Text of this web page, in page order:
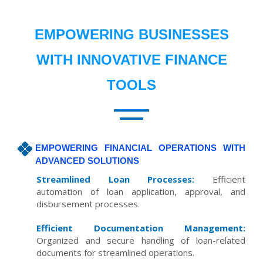
EMPOWERING BUSINESSES
WITH INNOVATIVE FINANCE
TOOLS
EMPOWERING FINANCIAL OPERATIONS WITH
ADVANCED SOLUTIONS
Streamlined Loan Processes: Efficient
automation of loan application, approval, and
disbursement processes.
Efficient Documentation Management:
Organized and secure handling of loan-related
documents for streamlined operations.